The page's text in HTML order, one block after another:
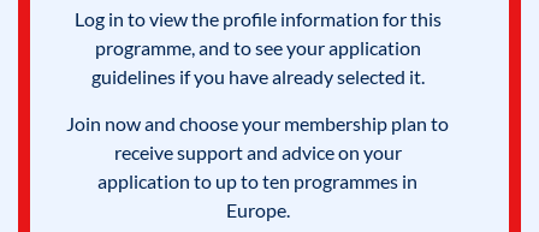
Log in to view the profile information for this
programme, and to see your application
guidelines if you have already selected it.
Join now and choose your membership plan to
receive support and advice on your
application to up to ten programmes in
Europe.